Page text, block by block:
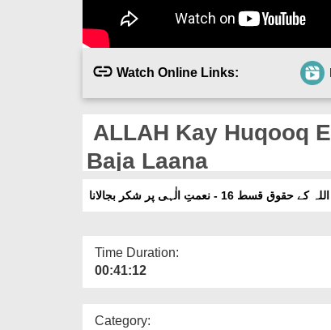
Watch Online Links:
ALLAH Kay Huqooq
Baja Laana
اللہ کے حقوق قسط 16 - نعمتِ الٰہی پر شکر بجالانا
Time Duration:
00:41:12
Category: